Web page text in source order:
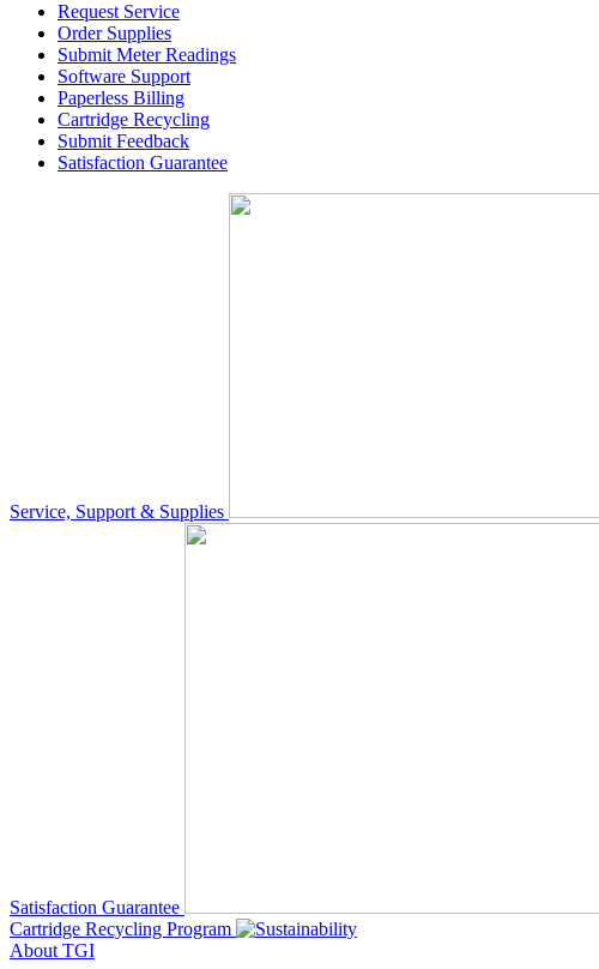
Request Service
Order Supplies
Submit Meter Readings
Software Support
Paperless Billing
Cartridge Recycling
Submit Feedback
Satisfaction Guarantee
Service, Support & Supplies
Satisfaction Guarantee
Cartridge Recycling Program
About TGI